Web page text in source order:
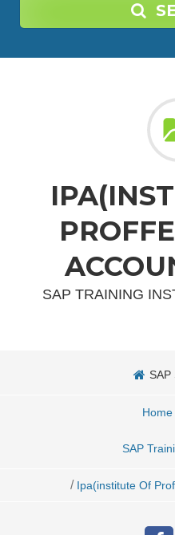
SAP TRAINING
SAP
Home
SAP
/ Ipa(institute Of